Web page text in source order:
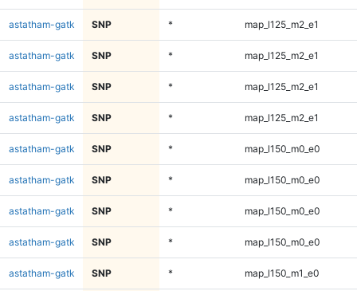
astatham-gatk SNP * map_l125_m2_e1
astatham-gatk SNP * map_l125_m2_e1
astatham-gatk SNP * map_l125_m2_e1
astatham-gatk SNP * map_l125_m2_e1
astatham-gatk SNP * map_l150_m0_e0
astatham-gatk SNP * map_l150_m0_e0
astatham-gatk SNP * map_l150_m0_e0
astatham-gatk SNP * map_l150_m0_e0
astatham-gatk SNP * map_l150_m1_e0